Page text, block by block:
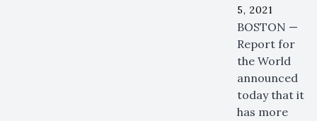
5, 2021
BOSTON —
Report for
the World
announced
today that it
has more